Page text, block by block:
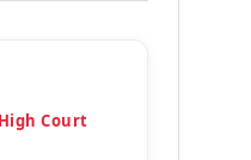
Court